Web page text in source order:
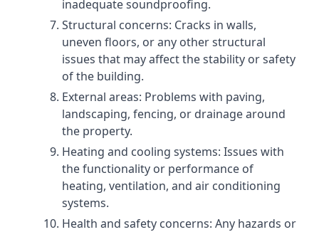
inadequate soundproofing.
Structural concerns: Cracks in walls,
uneven floors, or any other structural
issues that may affect the stability or safety
of the building.
External areas: Problems with paving,
landscaping, fencing, or drainage around
the property.
Heating and cooling systems: Issues with
the functionality or performance of
heating, ventilation, and air conditioning
systems.
Health and safety concerns: Any hazards or